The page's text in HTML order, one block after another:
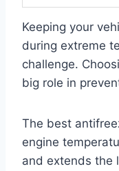
Keeping your
during extreme
challenge.
big role in
The best
engine
and extends the